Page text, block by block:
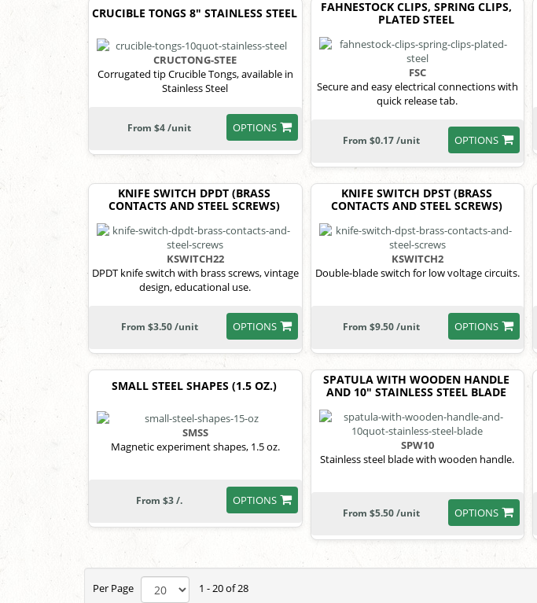
CRUCIBLE TONGS 8" STAINLESS STEEL
CRUCTONG-STEE
Corrugated tip Crucible Tongs, available in
Stainless Steel
OPTIONS
From $4 /unit
FAHNESTOCK CLIPS, SPRING CLIPS,
PLATED STEEL
FSC
Secure and easy electrical connections with
quick release tab.
OPTIONS
From $0.17 /unit
KNIFE SWITCH DPDT (BRASS
CONTACTS AND STEEL SCREWS)
KSWITCH22
DPDT knife switch with brass screws, vintage
design, educational use.
OPTIONS
From $3.50 /unit
KNIFE SWITCH DPST (BRASS
CONTACTS AND STEEL SCREWS)
KSWITCH2
Double-blade switch for low voltage circuits.
OPTIONS
From $9.50 /unit
SMALL STEEL SHAPES (1.5 OZ.)
SMSS
Magnetic experiment shapes, 1.5 oz.
OPTIONS
From $3 /.
SPATULA WITH WOODEN HANDLE
AND 10" STAINLESS STEEL BLADE
SPW10
Stainless steel blade with wooden handle.
OPTIONS
From $5.50 /unit
Per Page 1 - 20 of 28